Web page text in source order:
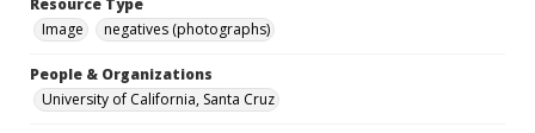
Resource Type
Image
negatives (photographs)
People & Organizations
University of California, Santa Cruz